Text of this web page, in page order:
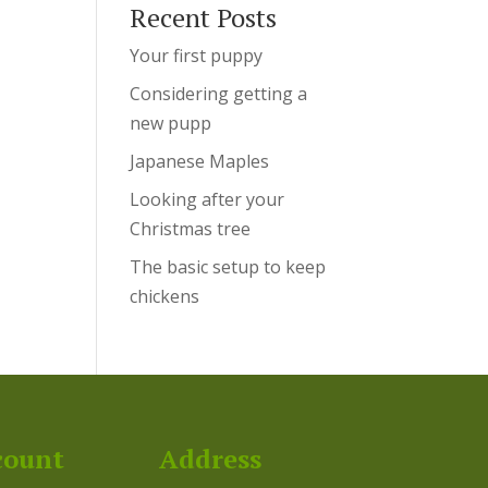
Recent Posts
Your first puppy
Considering getting a
new pupp
Japanese Maples
Looking after your
Christmas tree
The basic setup to keep
chickens
Address